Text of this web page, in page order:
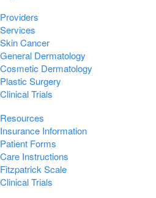
Providers
Services
Skin Cancer
General Dermatology
Cosmetic Dermatology
Plastic Surgery
Clinical Trials
Resources
Insurance Information
Patient Forms
Care Instructions
Fitzpatrick Scale
Clinical Trials